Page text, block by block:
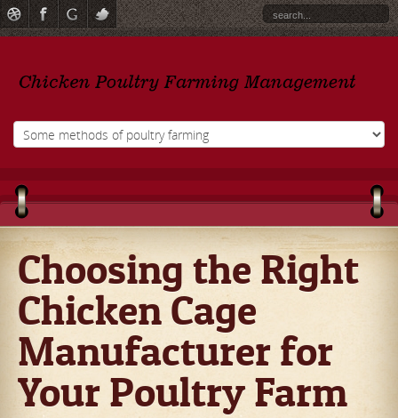
Choosing the Right
Chicken Cage
Manufacturer for
Your Poultry Farm